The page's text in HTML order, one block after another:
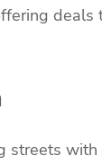
deals
streets